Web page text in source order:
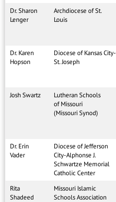
Dr. Sharon
Lenger
Archdiocese of St.
Louis
Dr. Karen
Hopson
Diocese of Kansas City-
St. Joseph
Josh Swartz
Lutheran Schools
of Missouri
(Missouri Synod)
Dr. Erin
Vader
Diocese of Jefferson
City-Alphonse J.
Schwartze Memorial
Catholic Center
Rita
Shadeed
Missouri Islamic
Schools Association